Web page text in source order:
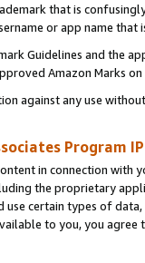
that is
or app name
Guidelines and the
Amazon Marks
against any use
Program
in connection
the proprietary
use certain types of
to you, you agree